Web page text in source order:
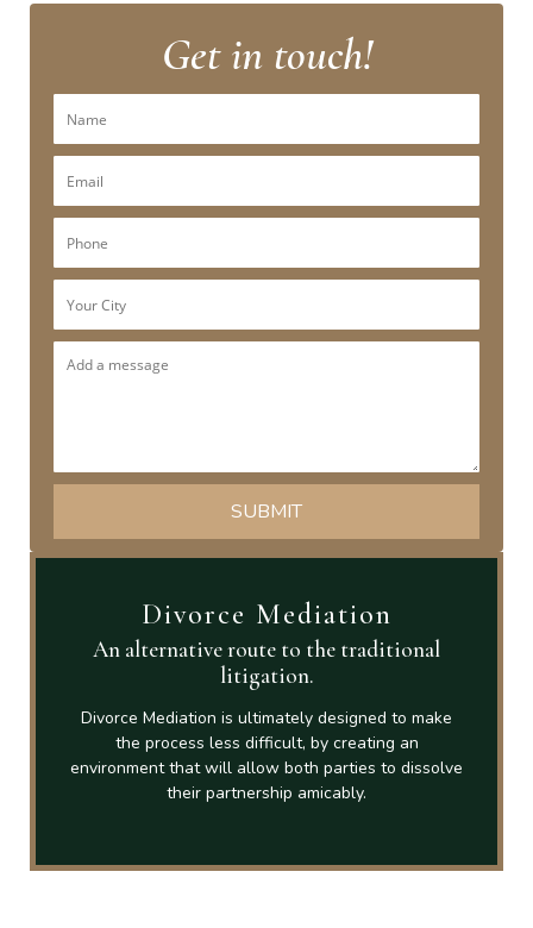
Get in touch!
Divorce Mediation
An alternative route to the traditional
litigation.
Divorce Mediation is ultimately designed to make
the process less difficult, by creating an
environment that will allow both parties to dissolve
their partnership amicably.